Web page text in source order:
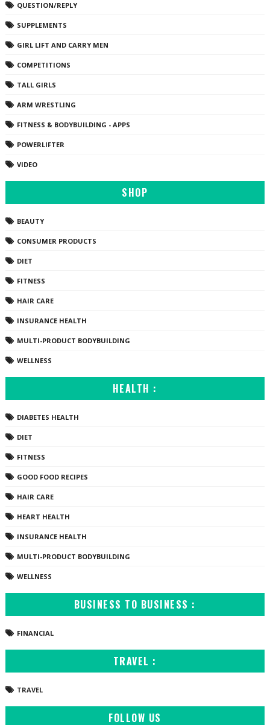
QUESTION/REPLY
SUPPLEMENTS
GIRL LIFT AND CARRY MEN
COMPETITIONS
TALL GIRLS
ARM WRESTLING
FITNESS & BODYBUILDING - APPS
POWERLIFTER
VIDEO
SHOP
BEAUTY
CONSUMER PRODUCTS
DIET
FITNESS
HAIR CARE
INSURANCE HEALTH
MULTI-PRODUCT BODYBUILDING
WELLNESS
HEALTH :
DIABETES HEALTH
DIET
FITNESS
GOOD FOOD RECIPES
HAIR CARE
HEART HEALTH
INSURANCE HEALTH
MULTI-PRODUCT BODYBUILDING
WELLNESS
BUSINESS TO BUSINESS :
FINANCIAL
TRAVEL :
TRAVEL
FOLLOW US